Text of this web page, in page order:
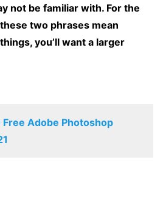
not be familiar with. For the
two phrases mean
you’ll want a larger
Free Adobe Photoshop